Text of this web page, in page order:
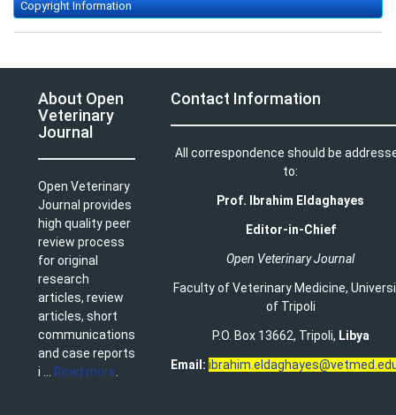
Copyright Information
About Open
Veterinary
Journal
Open Veterinary
Journal provides
high quality peer
review process
for original
research
articles, review
articles, short
communications
and case reports
i ...
Read more
Contact Information
All correspondence should be
to:
Prof. Ibrahim Eldaghayes
Editor-in-Chief
Open Veterinary Journal
Faculty of Veterinary Medicine,
of Tripoli
P.O. Box 13662, Tripoli, Libya
Email: